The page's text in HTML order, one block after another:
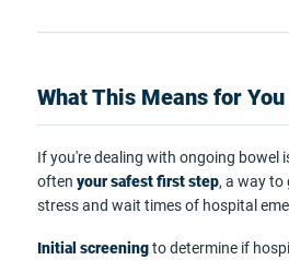
What This Means for You
If you're dealing with ongoing bowel
often your safest first step, a way
stress and wait times of hospital
Initial screeningto determine if